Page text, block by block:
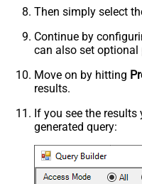
Then simply select
Continue by
can also set optional
Move on by hitting
results.
If you see the results
generated query: